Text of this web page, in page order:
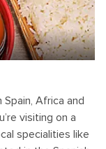
Africa and
visiting on a
specialities like